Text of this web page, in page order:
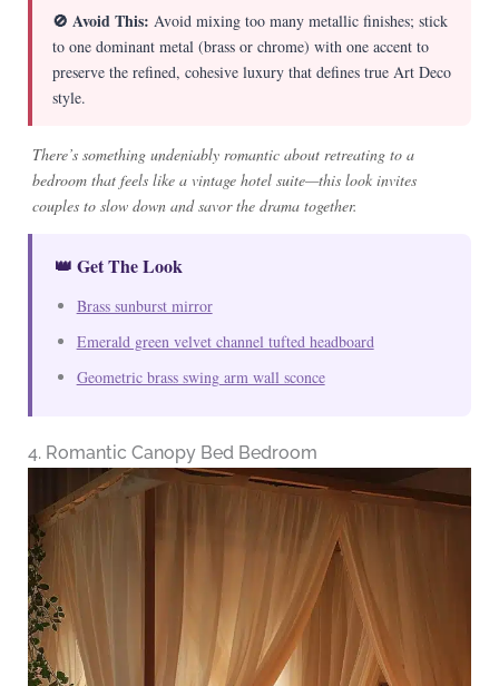
🚫 Avoid This: Avoid mixing too many metallic finishes; stick
to one dominant metal (brass or chrome) with one accent to
preserve the refined, cohesive luxury that defines true Art Deco
style.
There’s something undeniably romantic about retreating to a
bedroom that feels like a vintage hotel suite—this look invites
couples to slow down and savor the drama together.
👑 Get The Look
Brass sunburst mirror
Emerald green velvet channel tufted headboard
Geometric brass swing arm wall sconce
4. Romantic Canopy Bed Bedroom